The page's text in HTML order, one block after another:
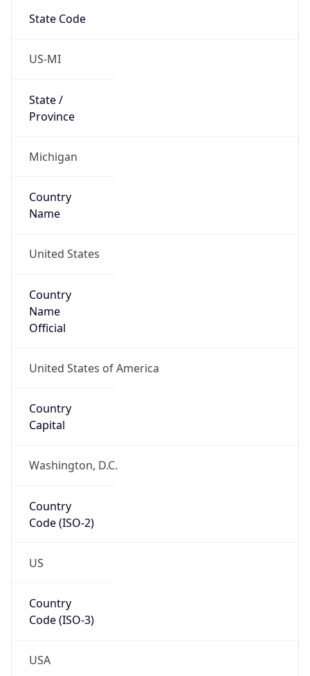
State Code
US-MI
State /
Province
Michigan
Country
Name
United States
Country
Name
Official
United States of America
Country
Capital
Washington, D.C.
Country
Code (ISO-2)
US
Country
Code (ISO-3)
USA